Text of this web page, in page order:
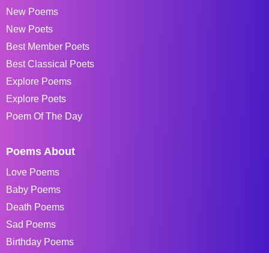
New Poems
New Poets
Best Member Poets
Best Classical Poets
Explore Poems
Explore Poets
Poem Of The Day
Poems About
Love Poems
Baby Poems
Death Poems
Sad Poems
Birthday Poems